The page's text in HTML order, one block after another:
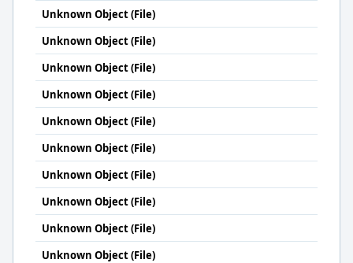
Unknown Object (File)
Unknown Object (File)
Unknown Object (File)
Unknown Object (File)
Unknown Object (File)
Unknown Object (File)
Unknown Object (File)
Unknown Object (File)
Unknown Object (File)
Unknown Object (File)